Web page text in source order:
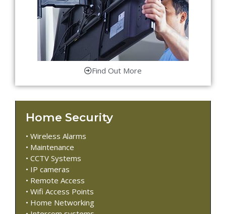
Find Out More
Home Security
• Wireless Alarms
• Maintenance
• CCTV Systems
• IP cameras
• Remote Access
• Wifi Access Points
• Home Networking